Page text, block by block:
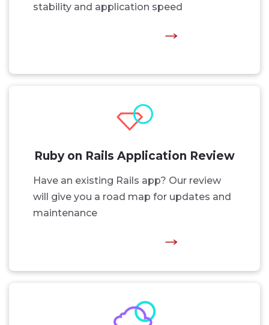
stability and application speed
Ruby on Rails Application Review
Have an existing Rails app? Our review
will give you a road map for updates and
maintenance